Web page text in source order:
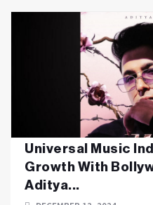
Universal Music
Growth With
Aditya...